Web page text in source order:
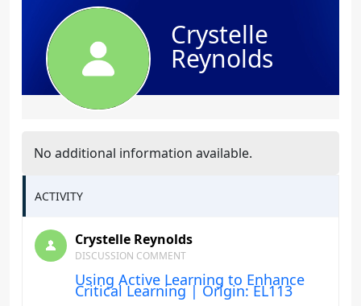
Crystelle
Reynolds
No additional information available.
ACTIVITY
Crystelle Reynolds
DISCUSSION COMMENT
Using Active Learning to Enhance
Critical Learning | Origin: EL113